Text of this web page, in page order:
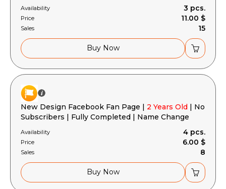
Availability 3 pcs.
Price 11.00 $
Sales 15
Buy Now
New Design Facebook Fan Page | 2 Years Old | No
Subscribers | Fully Completed | Name Change
Availability 4 pcs.
Price 6.00 $
Sales 8
Buy Now